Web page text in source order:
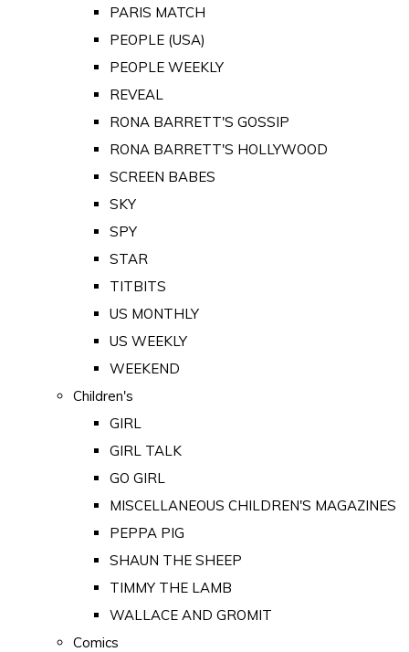
PARIS MATCH
PEOPLE (USA)
PEOPLE WEEKLY
REVEAL
RONA BARRETT'S GOSSIP
RONA BARRETT'S HOLLYWOOD
SCREEN BABES
SKY
SPY
STAR
TITBITS
US MONTHLY
US WEEKLY
WEEKEND
Children's
GIRL
GIRL TALK
GO GIRL
MISCELLANEOUS CHILDREN'S MAGAZINES
PEPPA PIG
SHAUN THE SHEEP
TIMMY THE LAMB
WALLACE AND GROMIT
Comics